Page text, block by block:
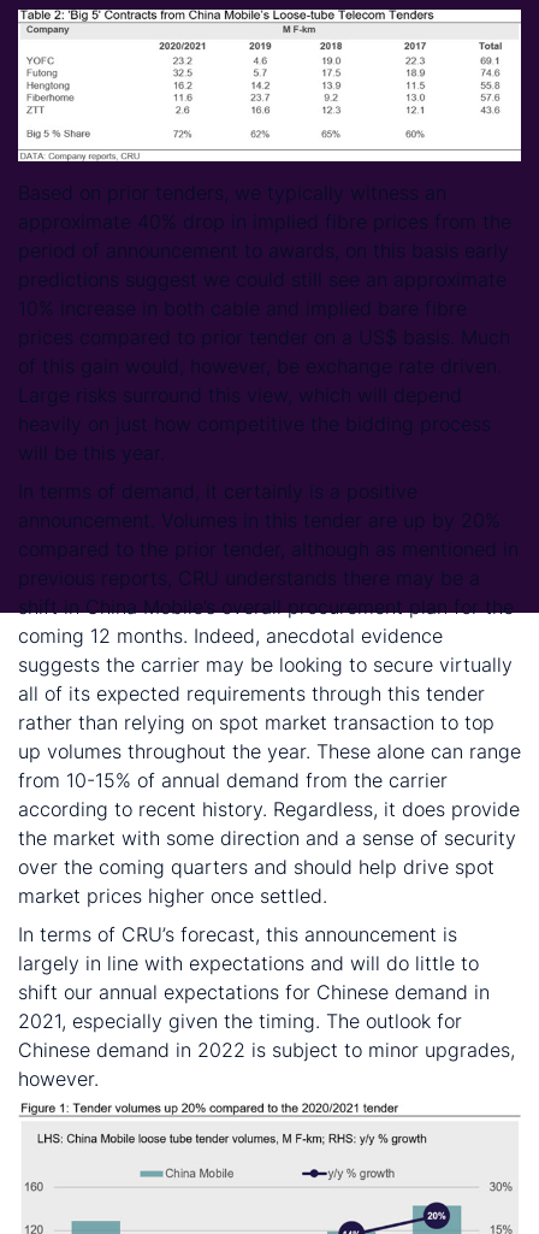
Based on prior tenders, we typically witness an
approximate 40% drop in implied fibre prices from the
period of announcement to awards, on this basis early
predictions suggest we could still see an approximate
10% increase in both cable and implied bare fibre
prices compared to prior tender on a US$ basis. Much
of this gain would, however, be exchange rate driven.
Large risks surround this view, which will depend
heavily on just how competitive the bidding process
will be this year.
In terms of demand, it certainly is a positive
announcement. Volumes in this tender are up by 20%
compared to the prior tender, although as mentioned in
previous reports, CRU understands there may be a
shift in China Mobile’s overall procurement plan for the
coming 12 months. Indeed, anecdotal evidence
suggests the carrier may be looking to secure virtually
all of its expected requirements through this tender
rather than relying on spot market transaction to top
up volumes throughout the year. These alone can range
from 10-15% of annual demand from the carrier
according to recent history. Regardless, it does provide
the market with some direction and a sense of security
over the coming quarters and should help drive spot
market prices higher once settled.
In terms of CRU’s forecast, this announcement is
largely in line with expectations and will do little to
shift our annual expectations for Chinese demand in
2021, especially given the timing. The outlook for
Chinese demand in 2022 is subject to minor upgrades,
however.